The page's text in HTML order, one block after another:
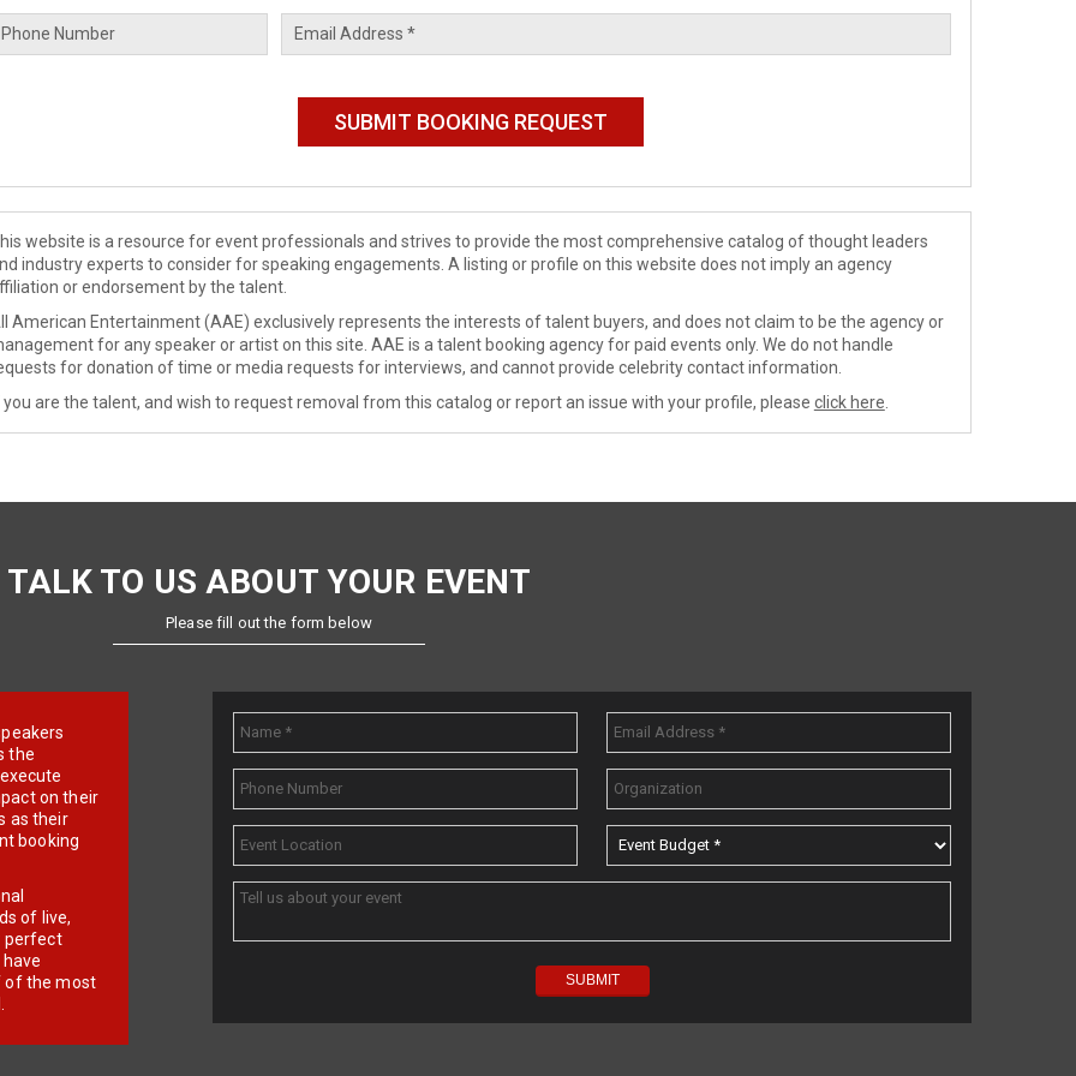
website is a resource for event professionals and strives to provide the most comprehensive catalog of thought leaders
industry experts to consider for speaking engagements. A listing or profile on this website does not imply an agency
or endorsement by the talent.
American Entertainment (AAE) exclusively represents the interests of talent buyers, and does not claim to be the agency or
for any speaker or artist on this site. AAE is a talent booking agency for paid events only. We do not handle
for donation of time or media requests for interviews, and cannot provide celebrity contact information.
you are the talent, and wish to request removal from this catalog or report an issue with your profile, please click here
TALK TO US ABOUT YOUR EVENT
Please fill out the form below
the
on their
as their
booking
of live,
perfect
of the most